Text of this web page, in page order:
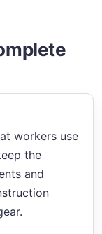
workers use
the
and